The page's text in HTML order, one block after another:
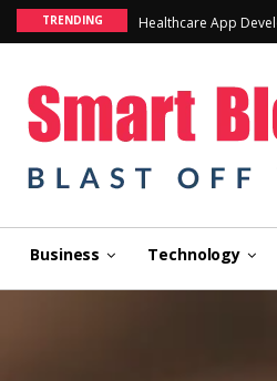
TRENDING Healthcare App
Business Technology